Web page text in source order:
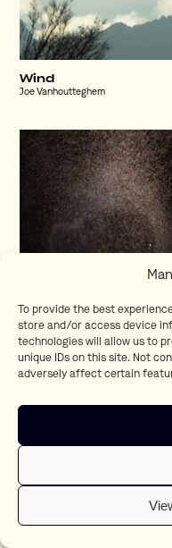
To provide the best
store and/or access device
technologies will allow us to
unique IDs on this site. Not
adversely affect certain
Wind
Joe Vanhoutteghem
Heartbeat
Raf Wathion